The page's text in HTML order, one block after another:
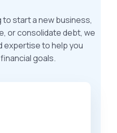
to start a new business,
or consolidate debt, we
expertise to help you
goals.